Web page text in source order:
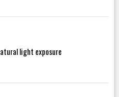
light exposure